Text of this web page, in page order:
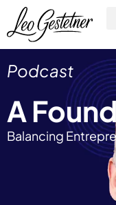
Podcast
A
Balancing